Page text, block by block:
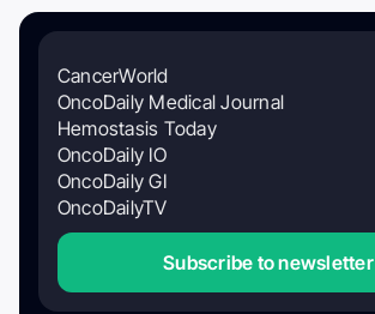
CancerWorld
OncoDaily Medical Journal
Hemostasis Today
OncoDaily IO
OncoDaily GI
OncoDailyTV
Subscribe to newsletter